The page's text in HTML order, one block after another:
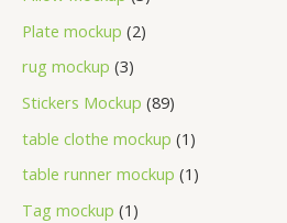
Plate mockup 2
rug mockup 3
Stickers Mockup 89
table clothe mockup 1
table runner mockup 1
Tag mockup 1